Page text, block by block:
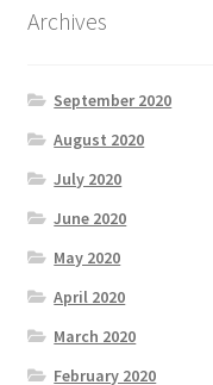
Archives
September 2020
August 2020
July 2020
June 2020
May 2020
April 2020
March 2020
February 2020